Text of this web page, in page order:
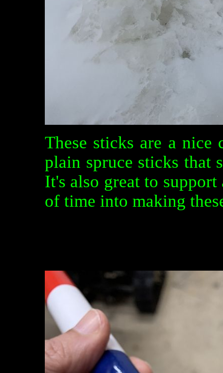
These sticks are a
plain spruce sticks that
It's also great to
of time into making